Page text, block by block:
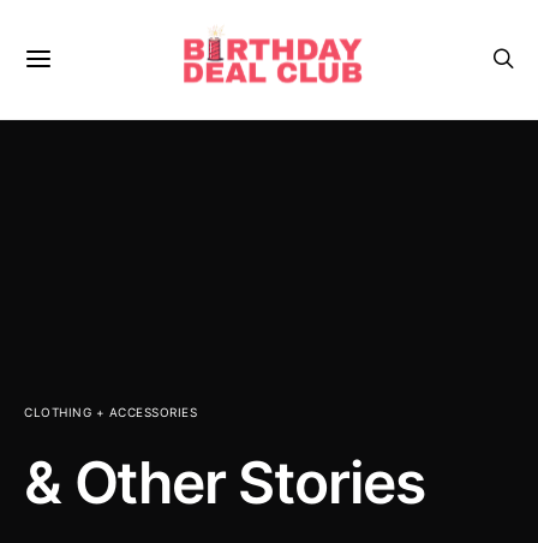
CLOTHING + ACCESSORIES
& Other Stories